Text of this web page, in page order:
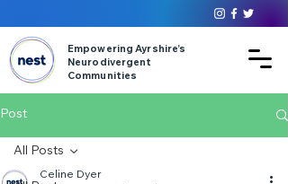
Empowering Ayrshire’s
Neurodivergent
Communities
Post
All Posts
Celine Dyer